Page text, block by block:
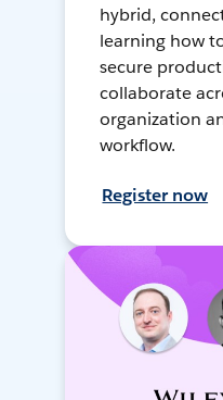
hybrid,
learning how
secure
collaborate
organization
workflow.
Register now